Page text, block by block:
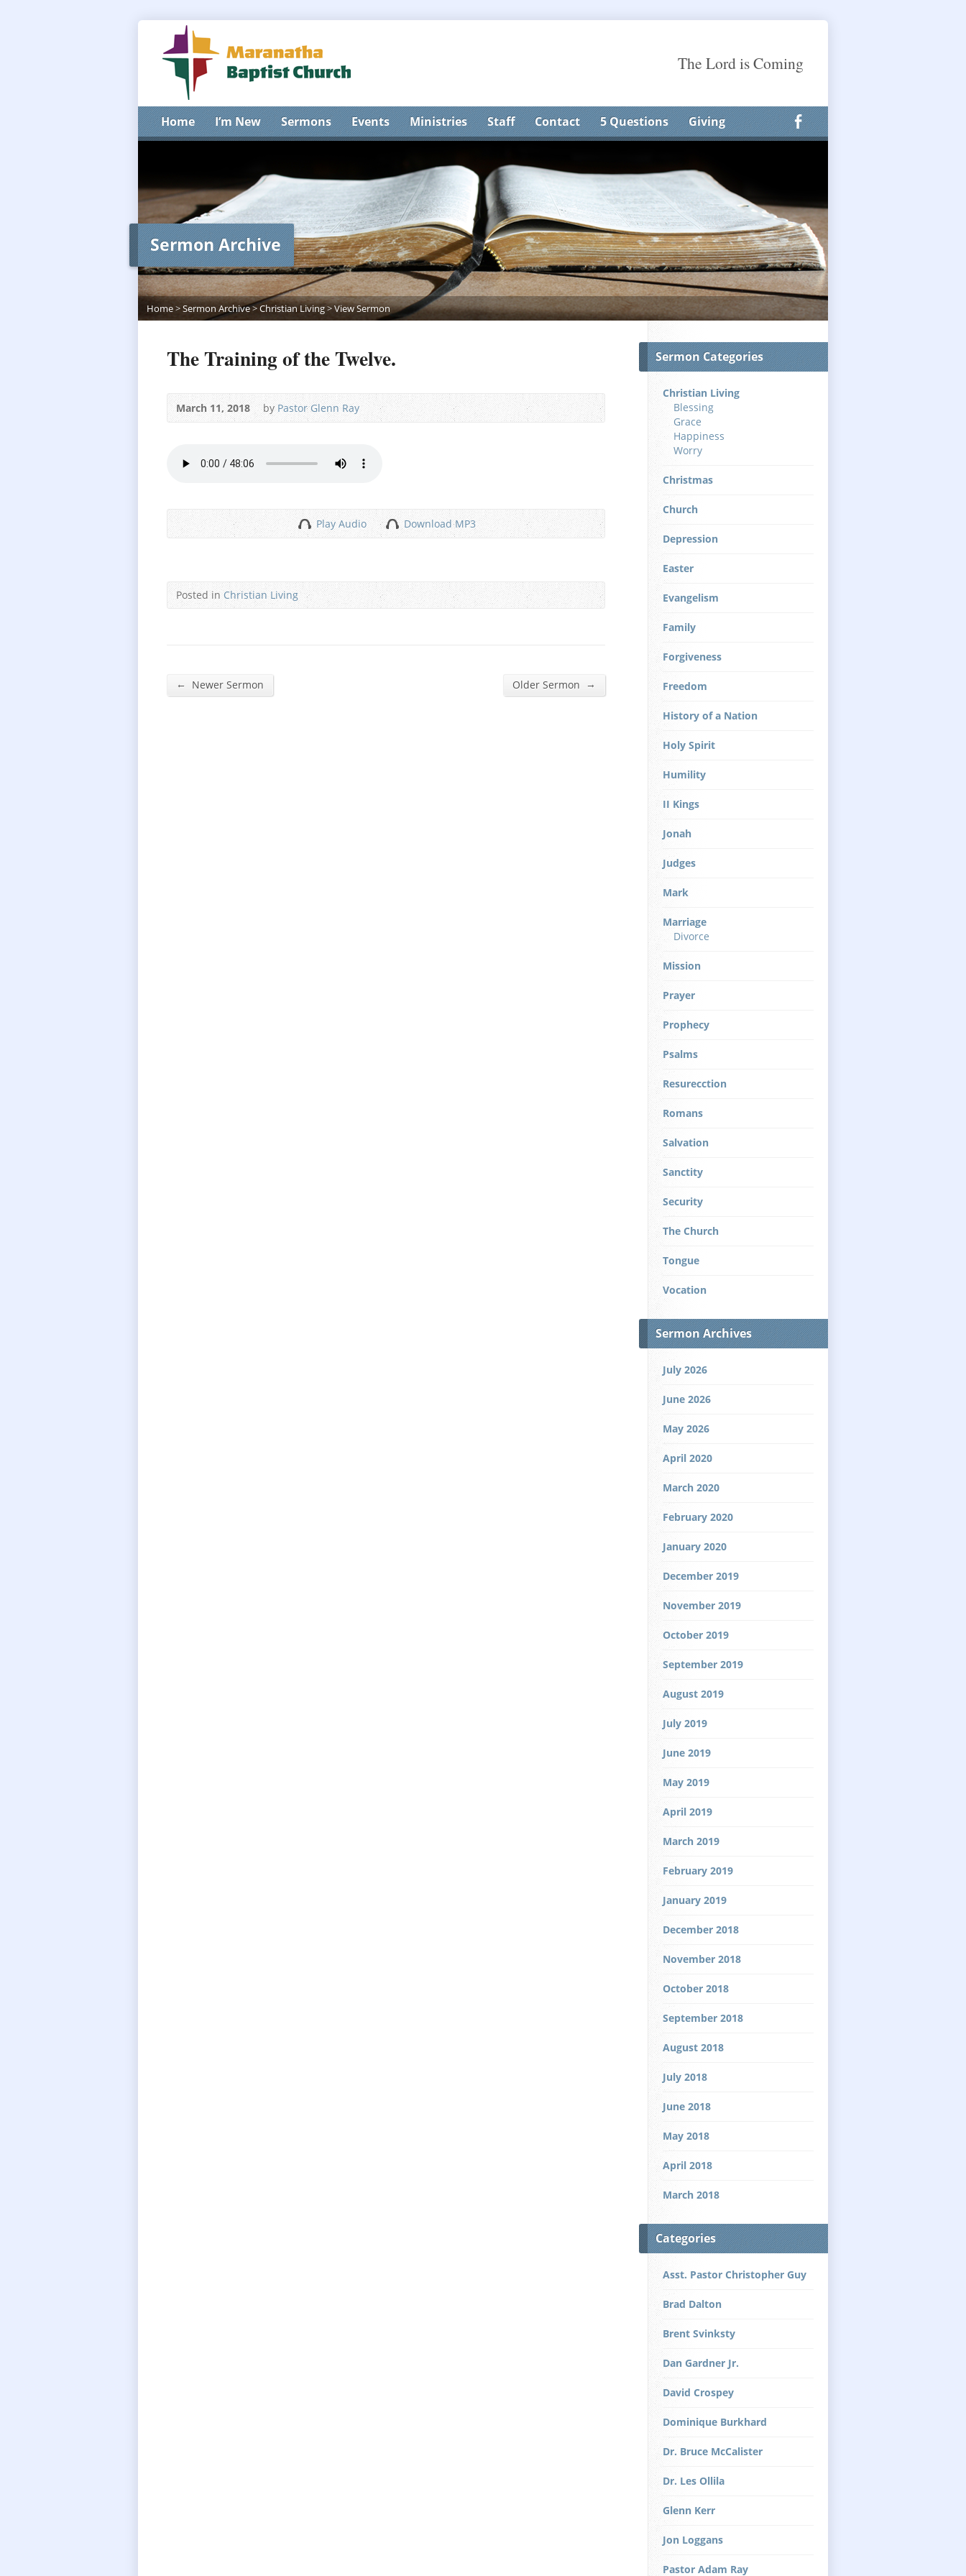
The Lord is Coming
Home I’m New Sermons Events Ministries Staff Contact 5 Questions Giving
Sermon Archive
Home>Sermon Archive>Christian Living>View Sermon
The Training of the Twelve.
March 11, 2018 by Pastor Glenn Ray
Play Audio Download MP3
Posted inChristian Living
← Newer Sermon Older Sermon →
Sermon Categories
Christian Living
Blessing
Grace
Happiness
Worry
Christmas
Church
Depression
Easter
Evangelism
Family
Forgiveness
Freedom
History of a Nation
Holy Spirit
Humility
II Kings
Jonah
Judges
Mark
Marriage
Divorce
Mission
Prayer
Prophecy
Psalms
Resurecction
Romans
Salvation
Sanctity
Security
The Church
Tongue
Vocation
Sermon Archives
July 2026
June 2026
May 2026
April 2020
March 2020
February 2020
January 2020
December 2019
November 2019
October 2019
September 2019
August 2019
July 2019
June 2019
May 2019
April 2019
March 2019
February 2019
January 2019
December 2018
November 2018
October 2018
September 2018
August 2018
July 2018
June 2018
May 2018
April 2018
March 2018
Categories
Asst. Pastor Christopher Guy
Brad Dalton
Brent Svinksty
Dan Gardner Jr.
David Crospey
Dominique Burkhard
Dr. Bruce McCalister
Dr. Les Ollila
Glenn Kerr
Jon Loggans
Pastor Adam Ray